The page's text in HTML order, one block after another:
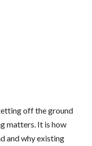
off the ground
matters. It is how
and why existing